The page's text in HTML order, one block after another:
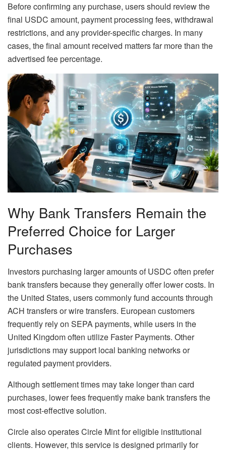
Before confirming any purchase, users should review the
final USDC amount, payment processing fees, withdrawal
restrictions, and any provider-specific charges. In many
cases, the final amount received matters far more than the
advertised fee percentage.
Why Bank Transfers Remain the
Preferred Choice for Larger
Purchases
Investors purchasing larger amounts of USDC often prefer
bank transfers because they generally offer lower costs. In
the United States, users commonly fund accounts through
ACH transfers or wire transfers. European customers
frequently rely on SEPA payments, while users in the
United Kingdom often utilize Faster Payments. Other
jurisdictions may support local banking networks or
regulated payment providers.
Although settlement times may take longer than card
purchases, lower fees frequently make bank transfers the
most cost-effective solution.
Circle also operates Circle Mint for eligible institutional
clients. However, this service is designed primarily for